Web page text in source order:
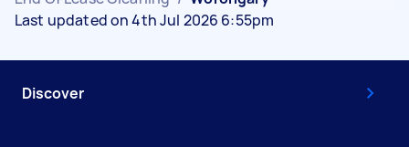
Last updated on 4th Jul 2026 6:55pm
Discover